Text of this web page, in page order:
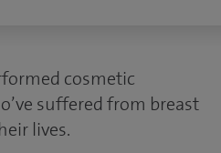
cosmetic
suffered from breast
lives.